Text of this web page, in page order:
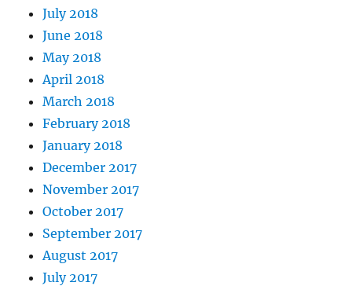
July 2018
June 2018
May 2018
April 2018
March 2018
February 2018
January 2018
December 2017
November 2017
October 2017
September 2017
August 2017
July 2017